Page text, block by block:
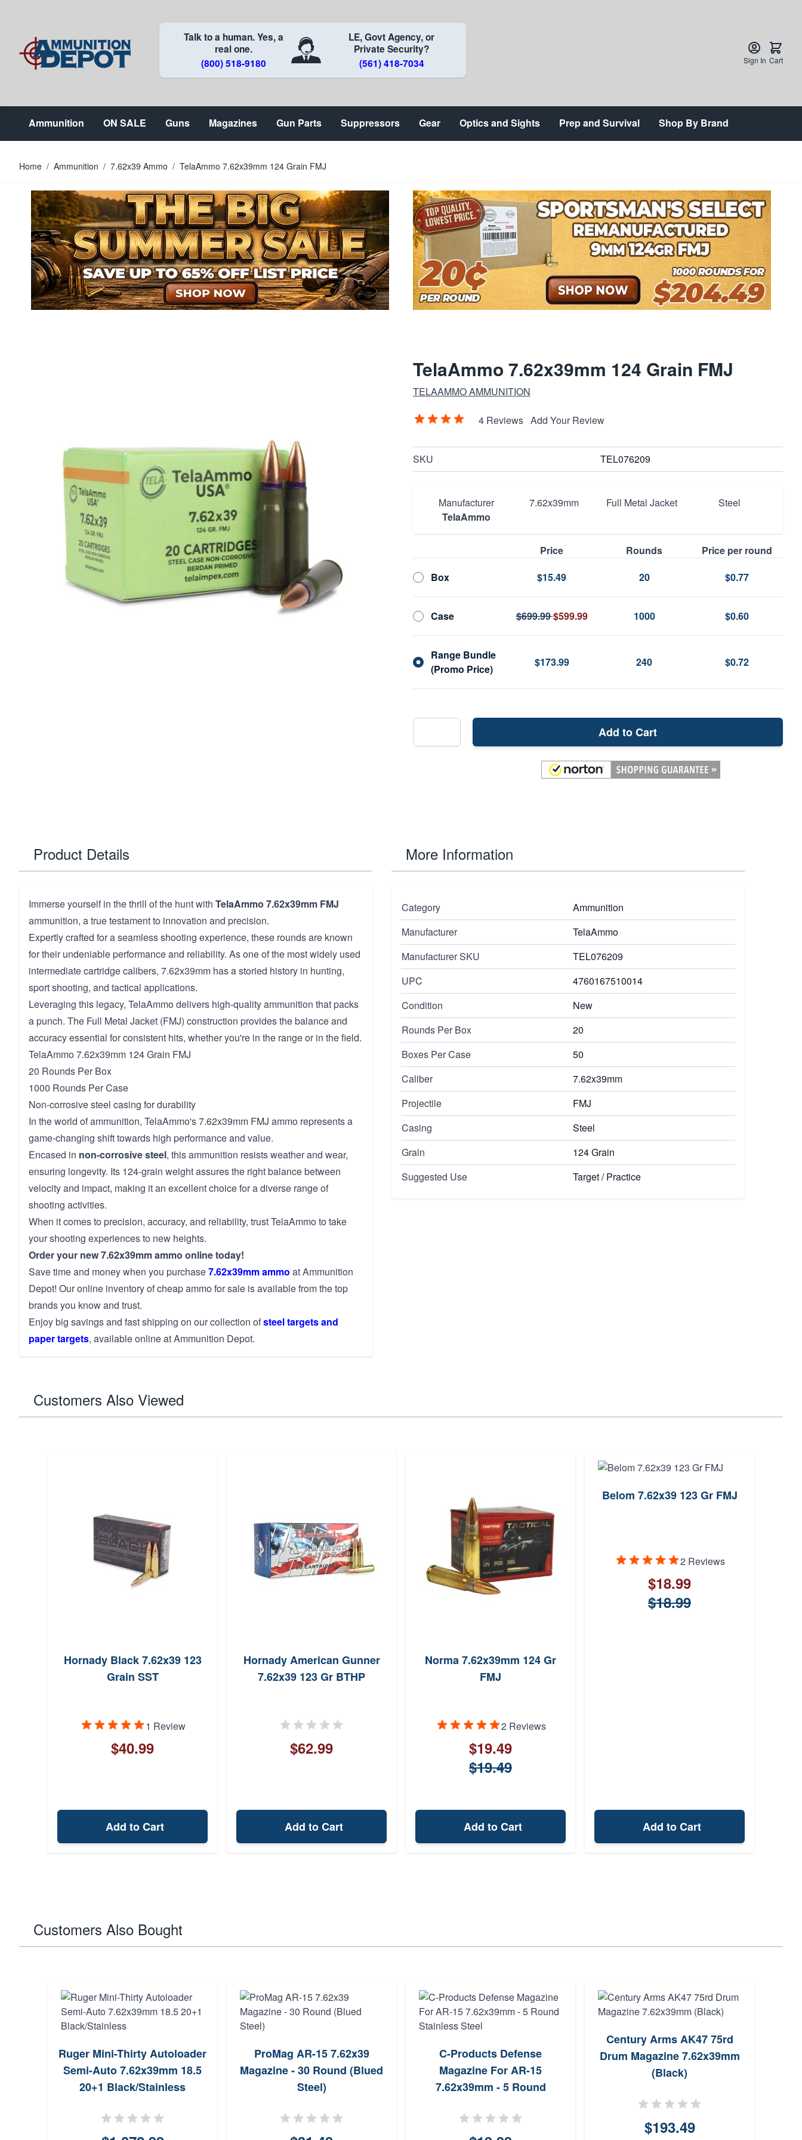
Talk to a human. Yes, a
real one.
(800) 518-9180
LE, Govt Agency, or
Private Security?
(561) 418-7034
Sign In Cart
Ammunition ON SALE Guns Magazines Gun Parts Suppressors Gear Optics and Sights Prep and Survival Shop By Brand
Home / Ammunition / 7.62x39 Ammo / TelaAmmo 7.62x39mm 124 Grain FMJ
TelaAmmo 7.62x39mm 124 Grain FMJ
TELAAMMO AMMUNITION
4 Reviews Add Your Review
SKU TEL076209
Manufacturer
TelaAmmo
7.62x39mm Full Metal Jacket Steel
Price Rounds
Price per round
Box
$15.49 20 $0.77
Case $699.99$599.99 1000 $0.60
Range Bundle
(Promo Price)
$173.99 240 $0.72
Add to Cart
Product Details
Immerse yourself in the thrill of the hunt with TelaAmmo 7.62x39mm FMJ
ammunition, a true testament to innovation and precision.
Expertly crafted for a seamless shooting experience, these rounds are known
for their undeniable performance and reliability. As one of the most widely used
intermediate cartridge calibers, 7.62x39mm has a storied history in hunting,
sport shooting, and tactical applications.
Leveraging this legacy, TelaAmmo delivers high-quality ammunition that packs
a punch. The Full Metal Jacket (FMJ) construction provides the balance and
accuracy essential for consistent hits, whether you're in the range or in the field.
TelaAmmo 7.62x39mm 124 Grain FMJ
20 Rounds Per Box
1000 Rounds Per Case
Non-corrosive steel casing for durability
In the world of ammunition, TelaAmmo's 7.62x39mm FMJ ammo represents a
game-changing shift towards high performance and value.
Encased in non-corrosive steel, this ammunition resists weather and wear,
ensuring longevity. Its 124-grain weight assures the right balance between
velocity and impact, making it an excellent choice for a diverse range of
shooting activities.
When it comes to precision, accuracy, and reliability, trust TelaAmmo to take
your shooting experiences to new heights.
Order your new 7.62x39mm ammo online today!
Save time and money when you purchase7.62x39mm ammo at Ammunition
Depot! Our online inventory of cheap ammo for sale is available from the top
brands you know and trust.
Enjoy big savings and fast shipping on our collection ofsteel targets and
paper targets, available online at Ammunition Depot.
More Information
Category
Ammunition
Manufacturer
TelaAmmo
Manufacturer SKU
TEL076209
UPC
4760167510014
Condition
New
Rounds Per Box
20
Boxes Per Case
50
Caliber
7.62x39mm
Projectile
FMJ
Casing
Steel
Grain
124 Grain
Suggested Use
Target / Practice
Customers Also Viewed
Hornady Black 7.62x39 123
Grain SST
1 Review
$40.99
Add to Cart
Hornady American Gunner
7.62x39 123 Gr BTHP
$62.99
Add to Cart
Norma 7.62x39mm 124 Gr
FMJ
2 Reviews
$19.49
$19.49
Add to Cart
Belom 7.62x39 123 Gr FMJ
2 Reviews
$18.99
$18.99
Add to Cart
Customers Also Bought
Ruger Mini-Thirty Autoloader
Semi-Auto 7.62x39mm 18.5
20+1 Black/Stainless
ProMag AR-15 7.62x39
Magazine - 30 Round (Blued
Steel)
C-Products Defense
Magazine For AR-15
7.62x39mm - 5 Round
Century Arms AK47 75rd
Drum Magazine 7.62x39mm
(Black)
$193.49